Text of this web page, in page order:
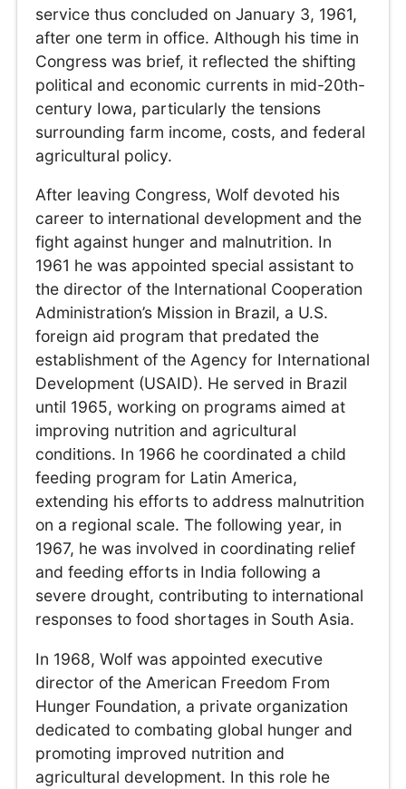
service thus concluded on January 3, 1961,
after one term in office. Although his time in
Congress was brief, it reflected the shifting
political and economic currents in mid-20th-
century Iowa, particularly the tensions
surrounding farm income, costs, and federal
agricultural policy.
After leaving Congress, Wolf devoted his
career to international development and the
fight against hunger and malnutrition. In
1961 he was appointed special assistant to
the director of the International Cooperation
Administration’s Mission in Brazil, a U.S.
foreign aid program that predated the
establishment of the Agency for International
Development (USAID). He served in Brazil
until 1965, working on programs aimed at
improving nutrition and agricultural
conditions. In 1966 he coordinated a child
feeding program for Latin America,
extending his efforts to address malnutrition
on a regional scale. The following year, in
1967, he was involved in coordinating relief
and feeding efforts in India following a
severe drought, contributing to international
responses to food shortages in South Asia.
In 1968, Wolf was appointed executive
director of the American Freedom From
Hunger Foundation, a private organization
dedicated to combating global hunger and
promoting improved nutrition and
agricultural development. In this role he